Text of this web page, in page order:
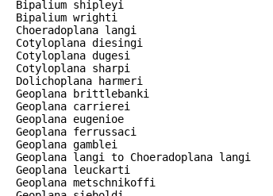
Bipalium shipleyi
Bipalium wrighti
Choeradoplana langi
Cotyloplana diesingi
Cotyloplana dugesi
Cotyloplana sharpi
Dolichoplana harmeri
Geoplana brittlebanki
Geoplana carrierei
Geoplana eugenioe
Geoplana ferrussaci
Geoplana gamblei
Geoplana langi to Choeradoplana langi
Geoplana leuckarti
Geoplana metschnikoffi